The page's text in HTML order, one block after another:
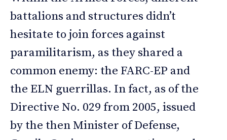
battalions and structures didn’t
hesitate to join forces against
paramilitarism, as they shared a
common enemy: the FARC-EP and
the ELN guerrillas. In fact, as of the
Directive No. 029 from 2005, issued
by the then Minister of Defense,